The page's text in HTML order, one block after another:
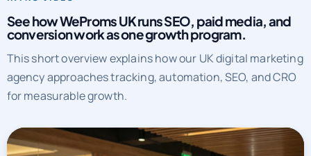
See how WeProms UK runs SEO, paid media, and
conversion work as one growth program.
This short overview explains how our UK digital marketing
agency approaches tracking, automation, SEO, and CRO
for measurable growth.